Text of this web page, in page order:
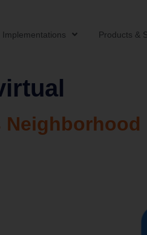
Implementations Products &
Neighborhood